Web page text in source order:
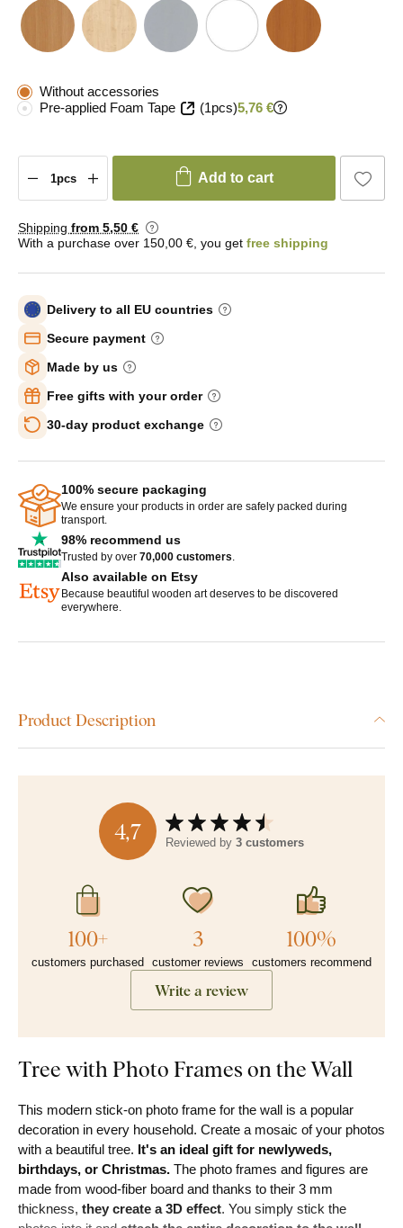
Without accessories
Pre-applied Foam Tape
(1pcs)5,76 €
Add to cart
Shipping from 5,50 €
With a purchase over 150,00 €, you get free shipping
Delivery to all EU countries
Secure payment
Made by us
Free gifts with your order
30-day product exchange
100% secure packaging
We ensure your products in order are safely packed during
transport.
98% recommend us
Trusted by over 70,000 customers.
Also available on Etsy
Because beautiful wooden art deserves to be discovered
everywhere.
Product Description
4,7 Reviewed by 3 customers
100+
customers purchased
3
customer reviews
100%
customers recommend
Write a review
Tree with Photo Frames on the Wall
This modern stick-on photo frame for the wall is a popular
decoration in every household. Create a mosaic of your photos
with a beautiful tree. It's an ideal gift for newlyweds,
birthdays, or Christmas. The photo frames and figures are
made from wood-fiber board and thanks to their 3 mm
thickness, they create a 3D effect. You simply stick the